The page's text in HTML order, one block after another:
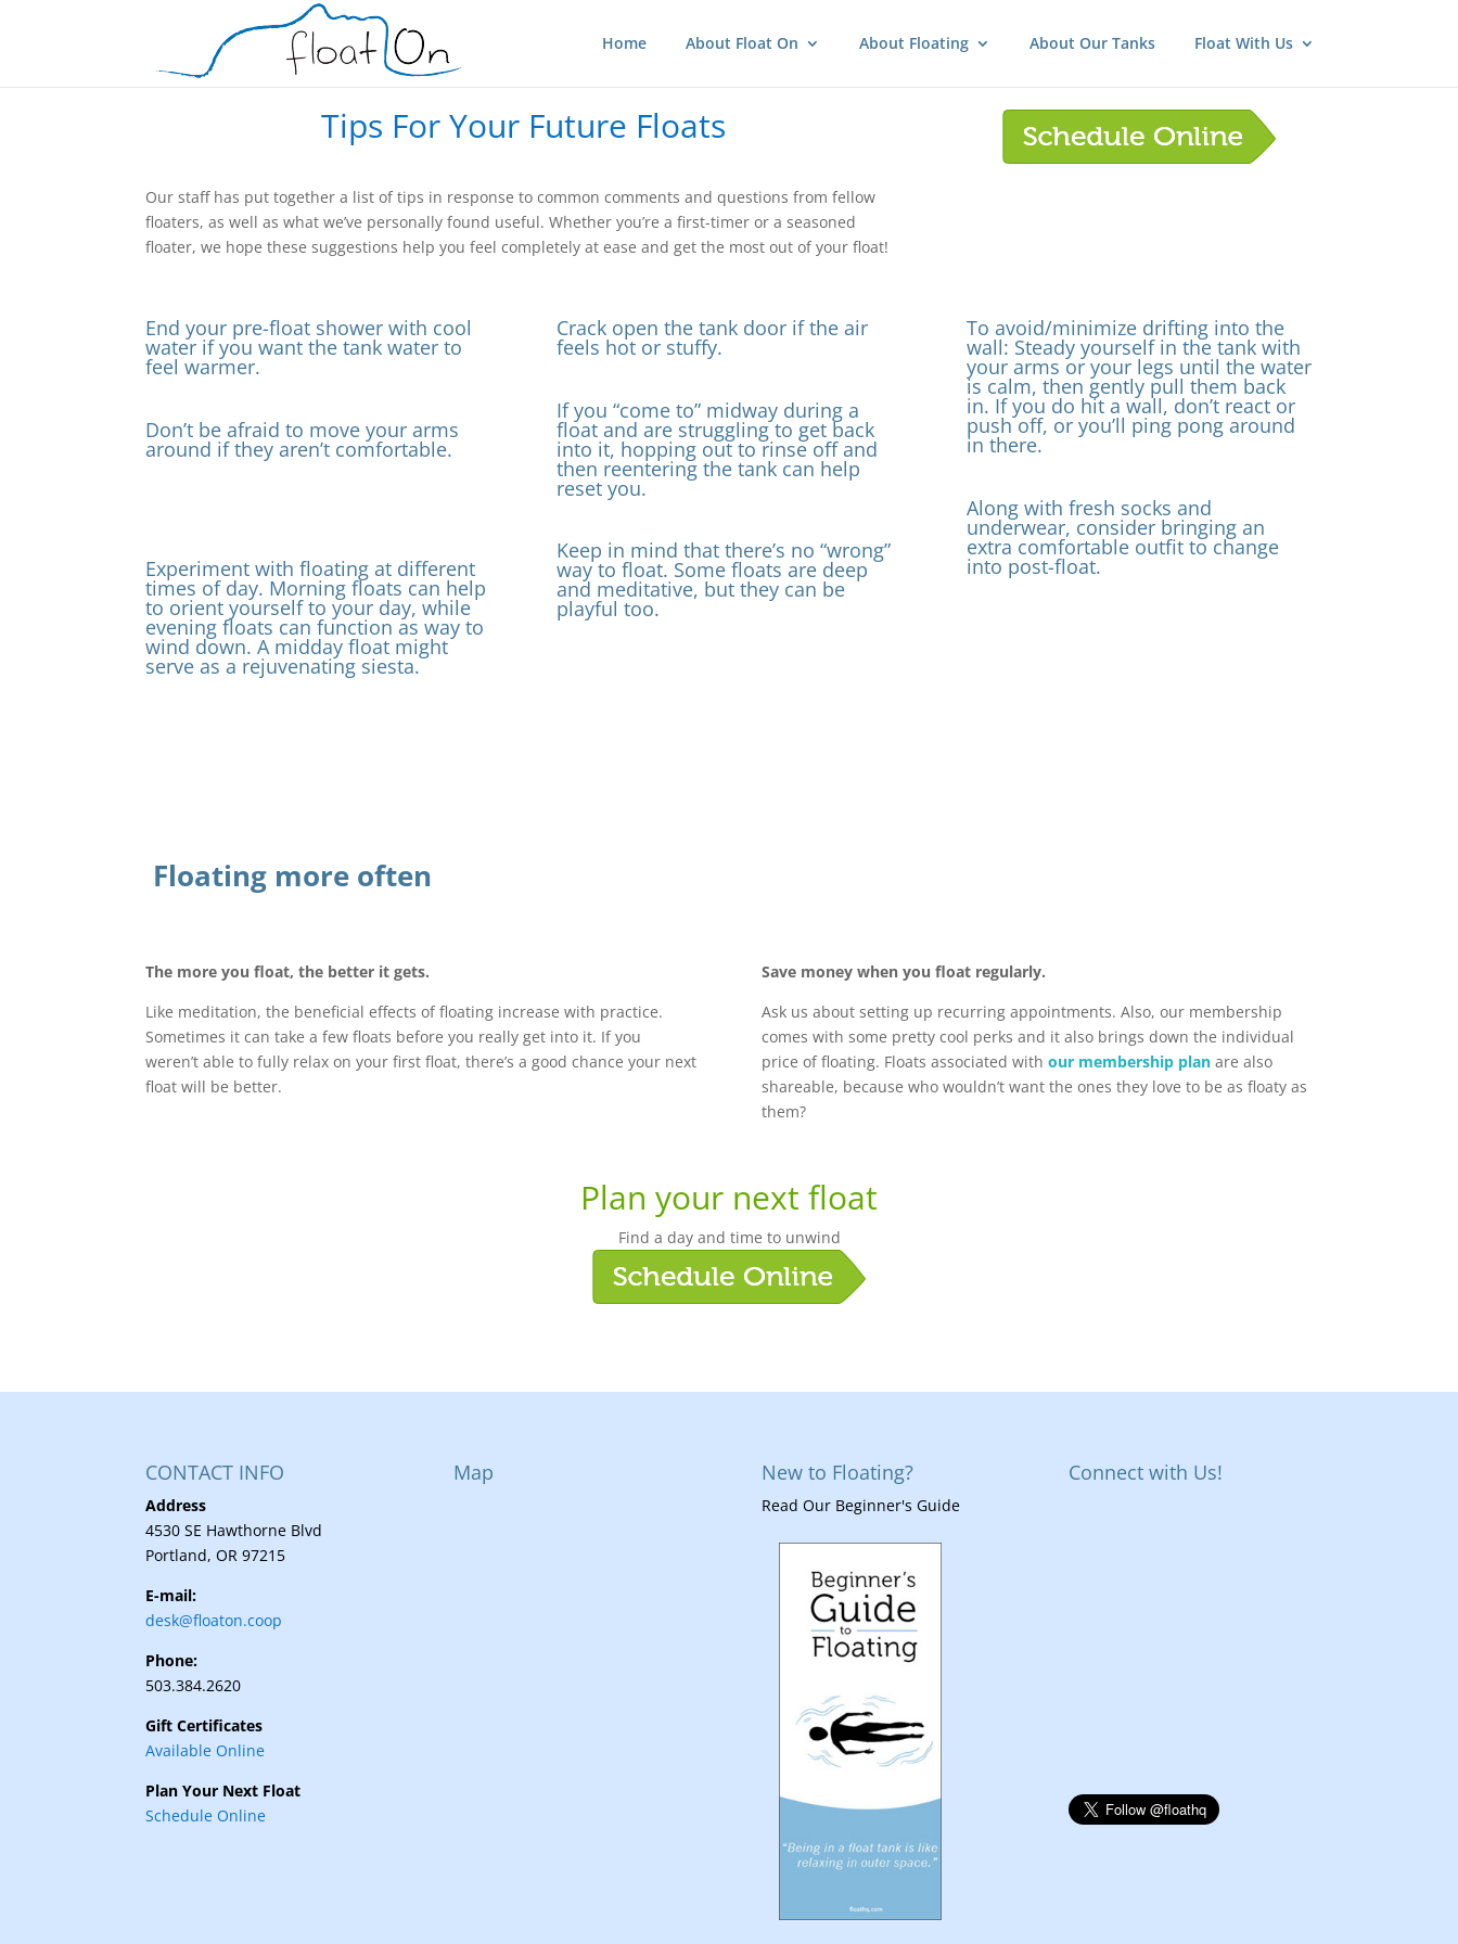
Home About Float On About Floating About Our Tanks Float With Us
Tips For Your Future Floats
Our staff has put together a list of tips in response to common comments and questions from fellow
floaters, as well as what we’ve personally found useful. Whether you’re a first-timer or a seasoned
floater, we hope these suggestions help you feel completely at ease and get the most out of your float!
End your pre-float shower with cool
water if you want the tank water to
feel warmer.
Don’t be afraid to move your arms
around if they aren’t comfortable.
Experiment with floating at different
times of day. Morning floats can help
to orient yourself to your day, while
evening floats can function as way to
wind down. A midday float might
serve as a rejuvenating siesta.
Crack open the tank door if the air
feels hot or stuffy.
If you “come to” midway during a
float and are struggling to get back
into it, hopping out to rinse off and
then reentering the tank can help
reset you.
Keep in mind that there’s no “wrong”
way to float. Some floats are deep
and meditative, but they can be
playful too.
To avoid/minimize drifting into the
wall: Steady yourself in the tank with
your arms or your legs until the water
is calm, then gently pull them back
in. If you do hit a wall, don’t react or
push off, or you’ll ping pong around
in there.
Along with fresh socks and
underwear, consider bringing an
extra comfortable outfit to change
into post-float.
Floating more often
The more you float, the better it gets.
Like meditation, the beneficial effects of floating increase with practice.
Sometimes it can take a few floats before you really get into it. If you
weren’t able to fully relax on your first float, there’s a good chance your next
float will be better.
Save money when you float regularly.
Ask us about setting up recurring appointments. Also, our membership
comes with some pretty cool perks and it also brings down the individual
price of floating. Floats associated with our membership planare also
shareable, because who wouldn’t want the ones they love to be as floaty as
them?
Plan your next float
Find a day and time to unwind
CONTACT INFO
Address
4530 SE Hawthorne Blvd
Portland, OR 97215
E-mail:
desk@floaton.coop
Phone:
503.384.2620
Gift Certificates
Available Online
Plan Your Next Float
Schedule Online
Map New to Floating?
Read Our Beginner's Guide
Connect with Us!